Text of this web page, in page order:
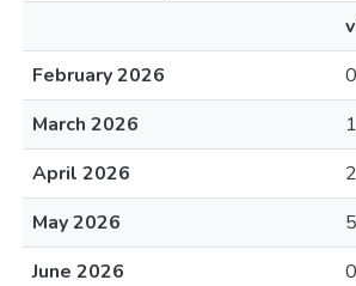
February 2026
0
March 2026
1
April 2026
2
May 2026
5
June 2026
0